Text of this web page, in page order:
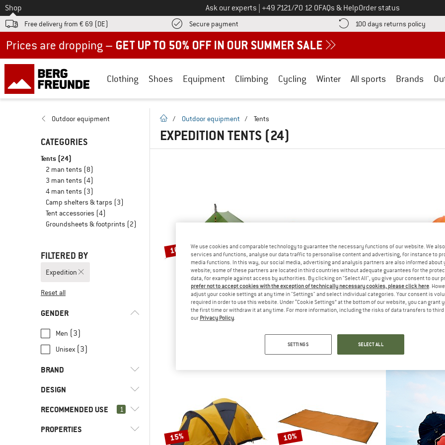
To
Shop Ask our experts Call us on
+49 7121/70 12 0FAQs & HelpOrder status
Free delivery from € 69 (DE) Secure payment Find more payment information here! Opens an information box
100 days returns policy Find
Clothing Shoes Equipment Climbing Cycling Winter All sports Brands
Outdoor equipment
CATEGORIES
Tents (24)
2 man tents (8)
3 man tents (4)
4 man tents (3)
Camp shelters & tarps (3)
Tent accessories (4)
Groundsheets & footprints (2)
FILTERED BY
Expedition
Reset all
GENDER
Men (3)
Unisex (3)
BRAND
Exped(14)
DESIGN
Dome tent (9)
Tunnel tent
RECOMMENDED USE 1
Expedition
PROPERTIES
homepage
/ Outdoor equipment / Tents
EXPEDITION TENTS (24)
10%
EXPED
10%
€ 69,95 € 62,96
10%
€ 1.599,95
15% 10%
We use cookies and comparable technology to guarantee the necessary functions of our website. We
services and functions, analyse our data traffic to personalise content and advertising, for instance to
media functions. In this way, our social media, advertising and analysis partners are also informed about
website; some of these partners are located in third countries without adequate guarantees for the
data, for example against access by authorities. By clicking on "Select All", you give your consent to our
prefer not to accept cookies with the exception of technically necessary cookies, please click here.
adjust your cookie settings at any time in "Settings" and select individual categories. Your consent is
required in order to use this website. Under “Cookie Settings” at the bottom of our website, you can grant
the first time or withdraw it at any time. For more information, including the risks of data transfers to
our Privacy Policy.
SETTINGS SELECT ALL